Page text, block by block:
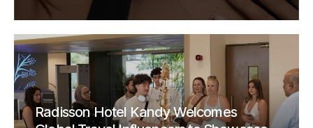
Radisson Hotel Kandy Welcomes